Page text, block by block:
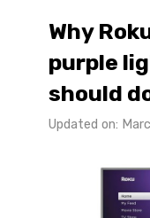
Why
purple
should
Updated on: